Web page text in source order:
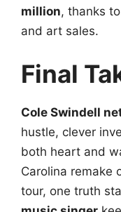
million, thanks
and art sales.
Final
Cole Swindell
hustle, clever
both heart and
Carolina remake
tour, one truth